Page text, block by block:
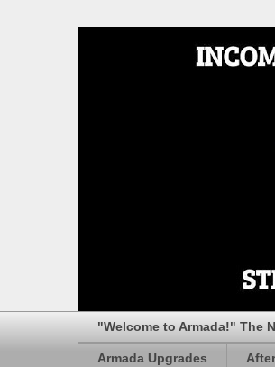
"Welcome to Armada!" The
Armada Upgrades